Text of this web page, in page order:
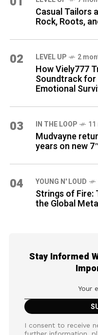
Casual Tailors
Rock, Roots,
02 LEVEL UP 2
How Viely777
Soundtrack for
Emotional
03 IN THE LOOP
Mudvayne
years on new
04 YOUNG N' LOUD
Strings of Fire:
the Global
Stay Informed
I consent to receive